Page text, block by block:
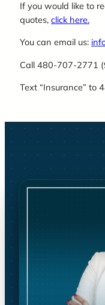
If you would like to
quotes, click here.
You can email us:
Call 480-707-2771
Text “Insurance” to